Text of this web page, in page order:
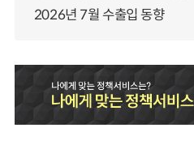
2026년 7월 수출입 동향